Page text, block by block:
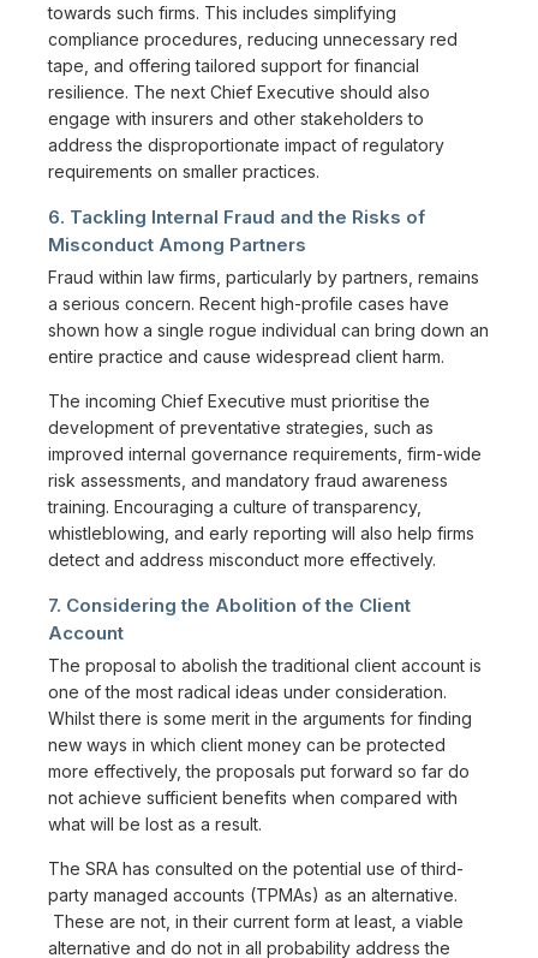
towards such firms. This includes simplifying
compliance procedures, reducing unnecessary red
tape, and offering tailored support for financial
resilience. The next Chief Executive should also
engage with insurers and other stakeholders to
address the disproportionate impact of regulatory
requirements on smaller practices.
6. Tackling Internal Fraud and the Risks of
Misconduct Among Partners
Fraud within law firms, particularly by partners, remains
a serious concern. Recent high-profile cases have
shown how a single rogue individual can bring down an
entire practice and cause widespread client harm.
The incoming Chief Executive must prioritise the
development of preventative strategies, such as
improved internal governance requirements, firm-wide
risk assessments, and mandatory fraud awareness
training. Encouraging a culture of transparency,
whistleblowing, and early reporting will also help firms
detect and address misconduct more effectively.
7. Considering the Abolition of the Client
Account
The proposal to abolish the traditional client account is
one of the most radical ideas under consideration.
Whilst there is some merit in the arguments for finding
new ways in which client money can be protected
more effectively, the proposals put forward so far do
not achieve sufficient benefits when compared with
what will be lost as a result.
The SRA has consulted on the potential use of third-
party managed accounts (TPMAs) as an alternative.
These are not, in their current form at least, a viable
alternative and do not in all probability address the